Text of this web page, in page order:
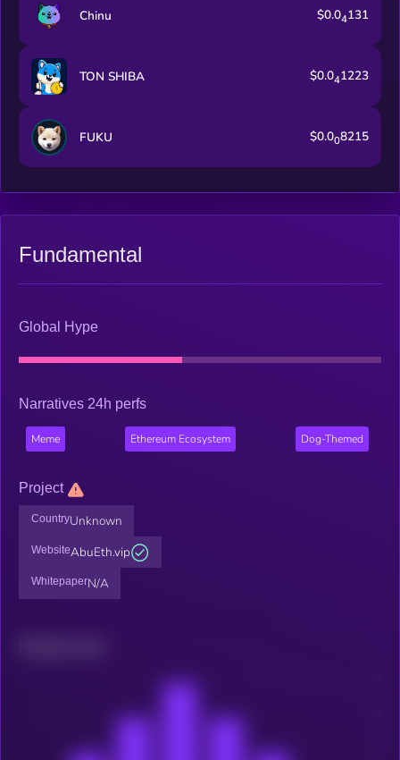
Chinu $0.04131
TON SHIBA $0.041223
FUKU $0.008215
Fundamental
Global Hype
Narratives 24h perfs
Meme Ethereum Ecosystem Dog-Themed
Project
CountryUnknown
WebsiteAbuEth.vip
WhitepaperN/A